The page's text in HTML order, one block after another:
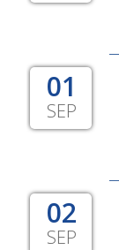
01
SEP
02
SEP